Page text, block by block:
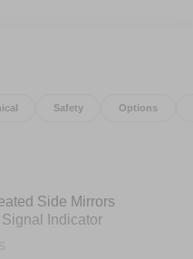
Safety Options
Side Mirrors
Indicator